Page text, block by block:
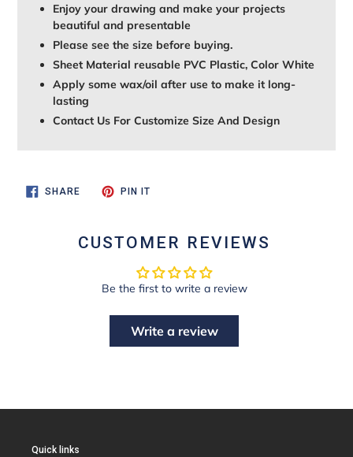
Enjoy your drawing and make your projects
beautiful and presentable
Please see the size before buying.
Sheet Material reusable PVC Plastic, Color White
Apply some wax/oil after use to make it long-
lasting
Contact Us For Customize Size And Design
SHARESHARE
PIN ITPIN
CUSTOMER REVIEWS
Be the first to write a review
Write a review
Quick links